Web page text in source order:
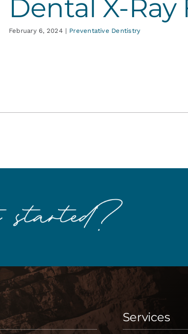
Dental X-Ray
February 6, 2024 | Preventative Dentistry
Services